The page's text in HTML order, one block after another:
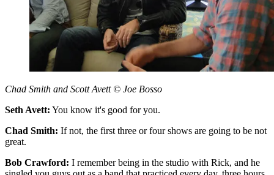
Chad Smith and Scott Avett © Joe Bosso
Seth Avett: You know it's good for you.
Chad Smith: If not, the first three or four shows are going to be not
great.
Bob Crawford: I remember being in the studio with Rick, and he